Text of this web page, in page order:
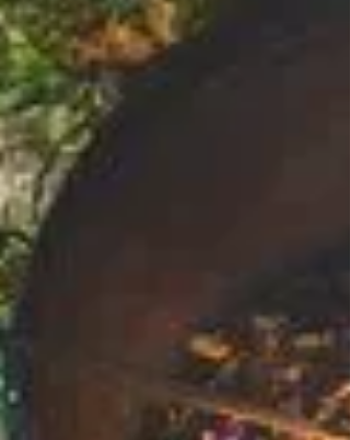
A blog about the Pottery of Ancient Greece